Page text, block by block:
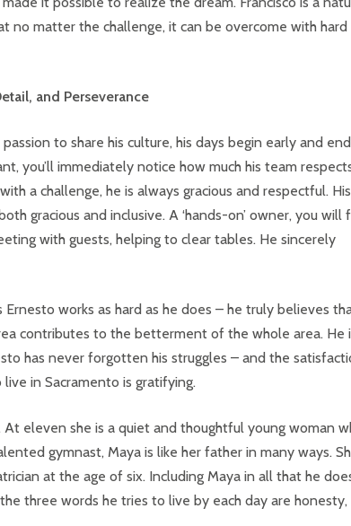
no matter the challenge, it can be overcome with hard
and Perseverance
to share his culture, his days begin early and end
you’ll immediately notice how much his team
a challenge, he is always gracious and respectful.
gracious and inclusive. A ‘hands-on’ owner, you will
with guests, helping to clear tables. He sincerely
works as hard as he does – he truly believes
contributes to the betterment of the whole area. He
has never forgotten his struggles – and the
in Sacramento is gratifying.
eleven she is a quiet and thoughtful young woman
gymnast, Maya is like her father in many ways.
at the age of six. Including Maya in all that he
three words he tries to live by each day are honesty,